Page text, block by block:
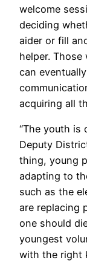
welcome
deciding
aider or fill
helper.
can
acquiring all
“The youth is
Deputy
thing, young
adapting to
such as the
are replacing
one should
youngest
with the right